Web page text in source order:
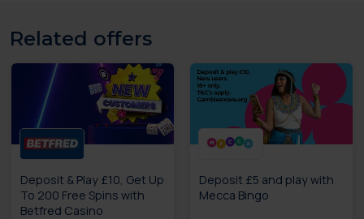
Related offers
Deposit & Play £10, Get Up
To 200 Free Spins with
Betfred Casino
Deposit £5 and play with
Mecca Bingo